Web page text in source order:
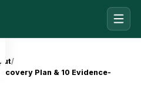
Plan & 10 Evidence-